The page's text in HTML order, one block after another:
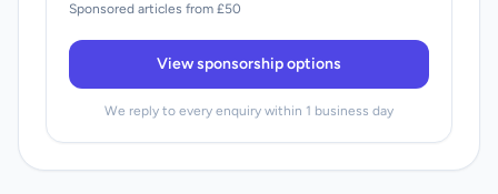
Sponsored articles from £50
View sponsorship options
We reply to every enquiry within 1 business day